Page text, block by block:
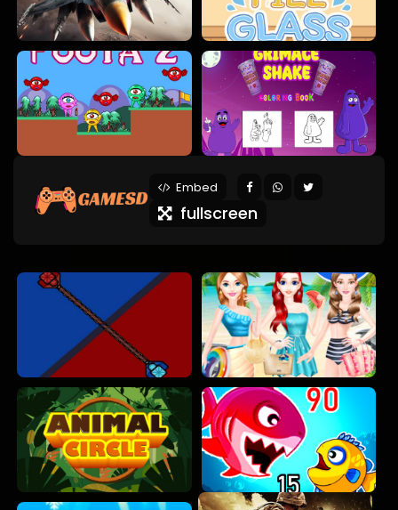
Embed
fullscreen